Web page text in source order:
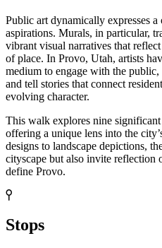
Public art dynamically expresses
aspirations. Murals, in particular,
vibrant visual narratives that
of place. In Provo, Utah, artists
medium to engage with the
and tell stories that connect
evolving character.
This walk explores nine significant
offering a unique lens into the
designs to landscape depictions,
cityscape but also invite reflection
define Provo.
Stops